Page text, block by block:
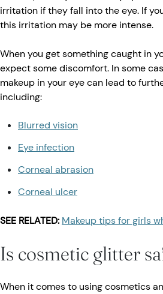
irritation if they fall into the eye. If
this irritation may be more intense.
When you get something caught in
expect some discomfort. In some
makeup in your eye can lead to
including:
Blurred vision
Eye infection
Corneal abrasion
Corneal ulcer
SEE RELATED: Makeup tips for girls
Is cosmetic glitter
When it comes to using cosmetics